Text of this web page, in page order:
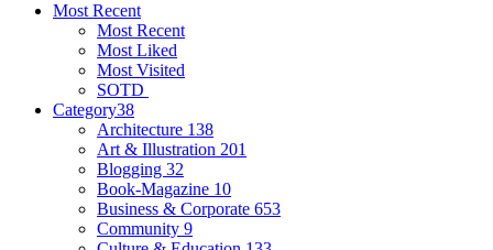
Most Recent
Most Recent
Most Liked
Most Visited
SOTD
Category38
Architecture 138
Art & Illustration 201
Blogging 32
Book-Magazine 10
Business & Corporate 653
Community 9